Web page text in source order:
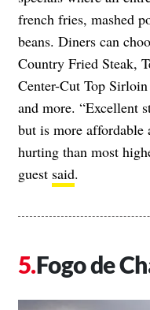
french fries, mashed
beans. Diners can
Country Fried Steak,
Center-Cut Top
and more. “Excellent
but is more affordable
hurting than most
guest said.
Fogo de